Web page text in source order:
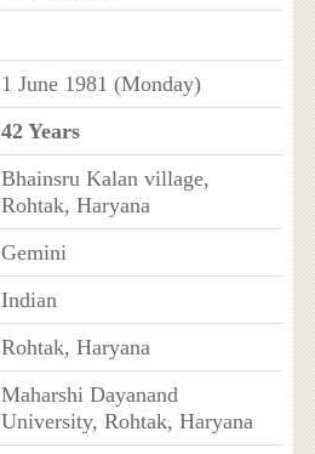
1 June 1981 (Monday)
42 Years
Bhainsru Kalan village,
Rohtak, Haryana
Gemini
Indian
Rohtak, Haryana
Maharshi Dayanand
University, Rohtak, Haryana